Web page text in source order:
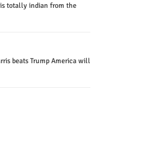
totally indian from the
beats Trump America will